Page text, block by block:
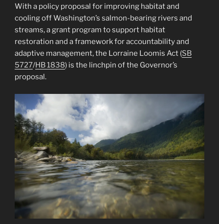
With a policy proposal for improving habitat and
cooling off Washington’s salmon-bearing rivers and
streams, a grant program to support habitat
restoration and a framework for accountability and
adaptive management, the Lorraine Loomis Act (SB
5727/HB 1838) is the linchpin of the Governor’s
proposal.